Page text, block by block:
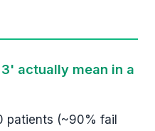
actually mean in a
patients (~90% fail